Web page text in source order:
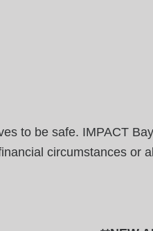
to be safe. IMPACT
circumstances or